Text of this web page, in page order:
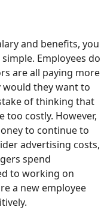
and benefits, you
Employees do
are all paying more
would they want to
of thinking that
too costly. However,
to continue to
advertising costs,
spend
to working on
a new employee